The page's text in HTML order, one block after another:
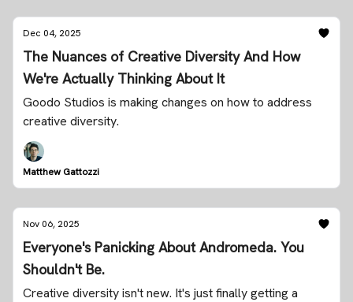
Dec 04, 2025
The Nuances of Creative Diversity And How
We're Actually Thinking About It
Goodo Studios is making changes on how to address
creative diversity.
Matthew Gattozzi
Nov 06, 2025
Everyone's Panicking About Andromeda. You
Shouldn't Be.
Creative diversity isn't new. It's just finally getting a